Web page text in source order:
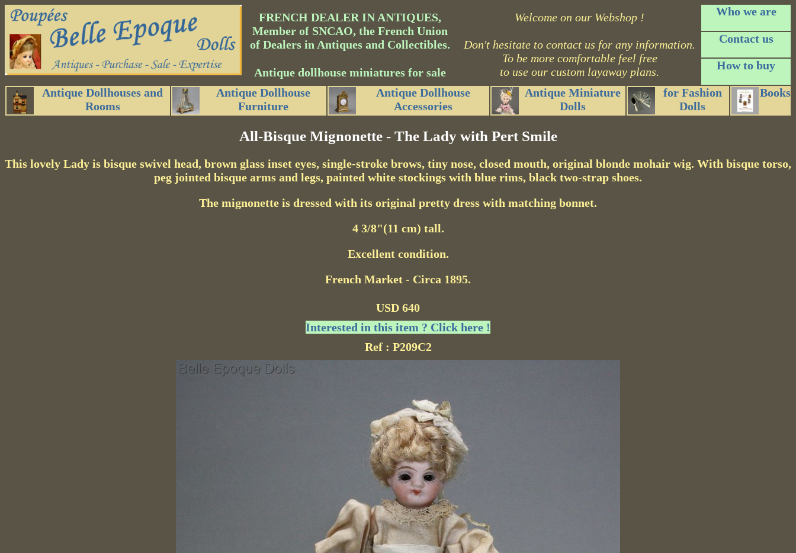
FRENCH DEALER IN ANTIQUES,
Member of SNCAO, the French Union
of Dealers in Antiques and Collectibles.
Antique dollhouse miniatures for sale
Welcome on our Webshop !
Don't hesitate to contact us for any information.
To be more comfortable feel free
to use our custom layaway plans.
Who we are
Contact us
How to buy
Antique Dollhouses and
Rooms
Antique Dollhouse
Furniture
Antique Dollhouse
Accessories
Antique Miniature
Dolls
for Fashion
Dolls
Books
All-Bisque Mignonette - The Lady with Pert Smile
This lovely Lady is bisque swivel head, brown glass inset eyes, single-stroke brows, tiny nose, closed mouth, original blonde mohair wig. With bisque torso,
peg jointed bisque arms and legs, painted white stockings with blue rims, black two-strap shoes.
The mignonette is dressed with its original pretty dress with matching bonnet.
4 3/8"(11 cm) tall.
Excellent condition.
French Market - Circa 1895.
USD 640
Interested in this item ? Click here !
Ref : P209C2